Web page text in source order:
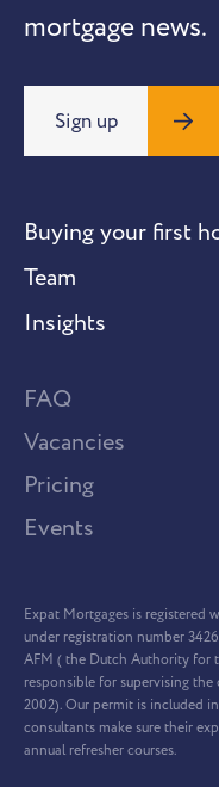
mortgage news.
Sign up
Buying your first
Team
Insights
FAQ
Vacancies
Pricing
Events
Expat Mortgages is registered
under registration number
AFM ( the Dutch Authority for
responsible for supervising
2002). Our permit is included
consultants make sure their
annual refresher courses.